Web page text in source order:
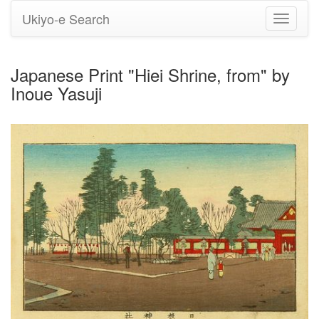
Toggle
Ukiyo-e Search
Japanese Print "Hiei Shrine, from" by
Inoue Yasuji